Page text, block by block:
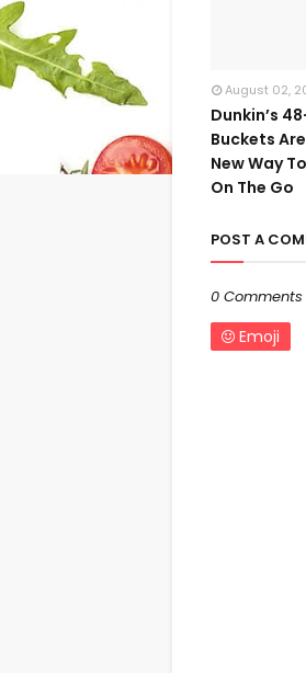
August 02,
Dunkin’s
Buckets
New Way
On The Go
POST A
0 Comments
Emoji